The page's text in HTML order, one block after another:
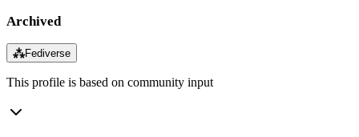
Archived
⁂Fediverse
This profile is based on community input